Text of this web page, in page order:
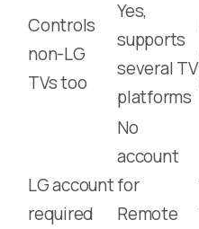
Controls
non-LG
TVs too
Yes,
supports
several TV
platforms
LG account
required
No
account
for
Remote